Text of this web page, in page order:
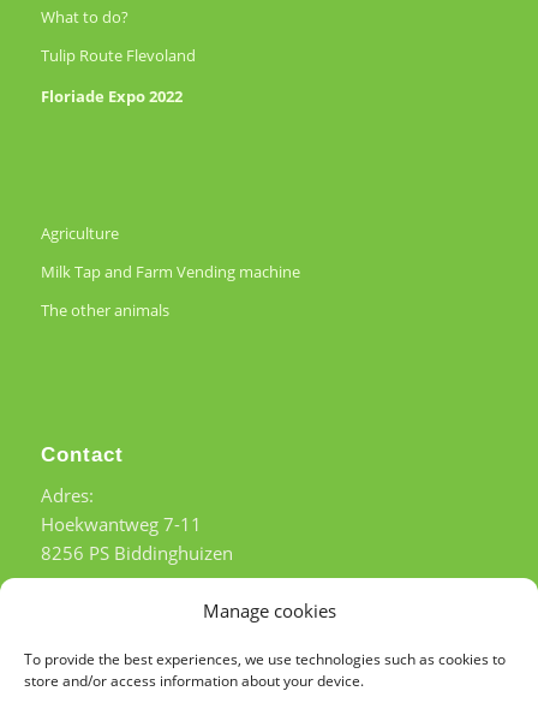
Manage cookies
To provide the best experiences, we use technologies such as cookies to
store and/or access information about your device.
What to do?
Tulip Route Flevoland
Floriade Expo 2022
Agriculture
Milk Tap and Farm Vending machine
The other animals
Contact
Adres:
Hoekwantweg 7-11
8256 PS Biddinghuizen
+31(0)6 – 53 63 89 81